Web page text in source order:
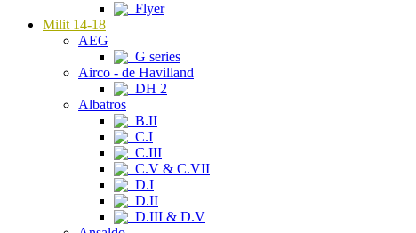
Flyer
Milit 14-18
AEG
G series
Airco - de Havilland
DH 2
Albatros
B.II
C.I
C.III
C.V & C.VII
D.I
D.II
D.III & D.V